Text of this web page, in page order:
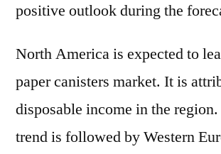
positive outlook during the
North America is expected to
paper canisters market. It is
disposable income in the
trend is followed by Western